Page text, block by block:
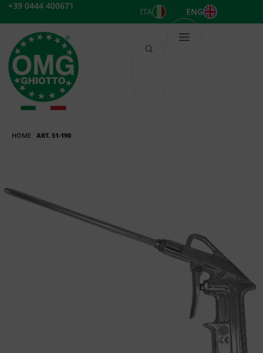
Skip
content
+39 0444 400671
ITA ENG
HOME ART. 51-190